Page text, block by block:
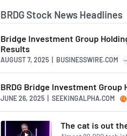
BRDG Stock News Headlines
Bridge Investment Group
Results
AUGUST 7, 2025 | BUSINESSWIRE.COM
BRDG Bridge Investment
JUNE 26, 2025 | SEEKINGALPHA.COM
The cat is out